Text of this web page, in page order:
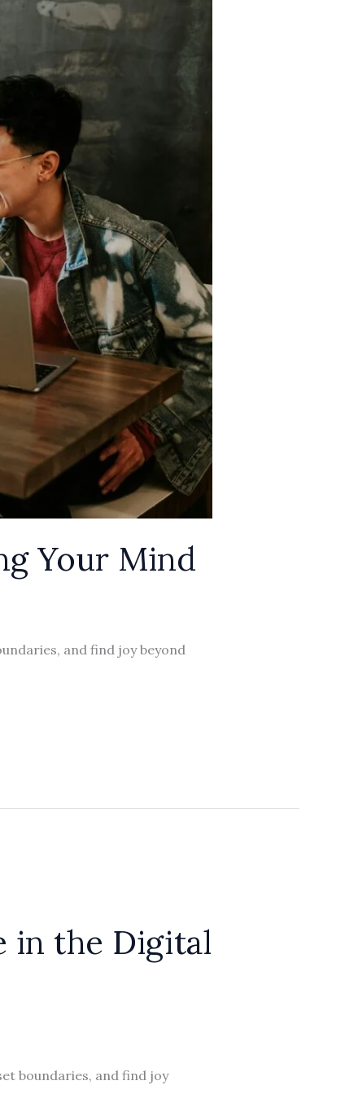
Your Mind
and find joy beyond
in the Digital
boundaries, and find joy